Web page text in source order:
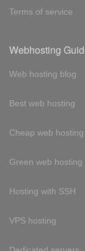
Terms of service
Webhosting
Web hosting blog
Best web hosting
Cheap web hosting
Green web hosting
Hosting with SSH
VPS hosting